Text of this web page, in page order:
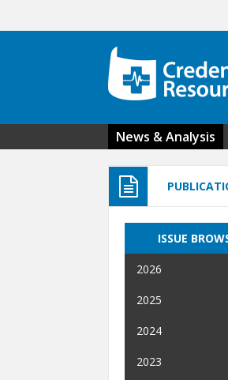
News & Analysis
ISSUE
2026
2025
2024
2023